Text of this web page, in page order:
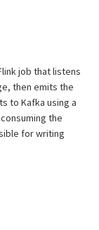
job that listens
then emits the
to Kafka using a
the
for writing